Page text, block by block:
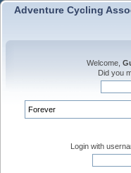
Adventure Cycling
Welcome,
Did you
Login with